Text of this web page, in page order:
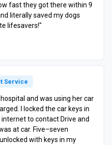
fast they got there within 9
literally saved my dogs
lifesavers!"
Service
and was using her car
I locked the car keys in
internet to contact Drive and
at car. Five–seven
with keys in my